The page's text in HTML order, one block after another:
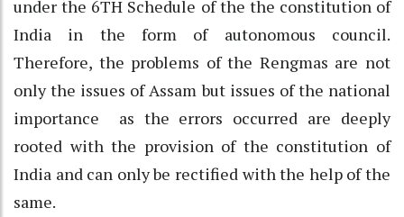
under the 6TH Schedule of the the constitution of
India in the form of autonomous council.
Therefore, the problems of the Rengmas are not
only the issues of Assam but issues of the national
importance as the errors occurred are deeply
rooted with the provision of the constitution of
India and can only be rectified with the help of the
same.